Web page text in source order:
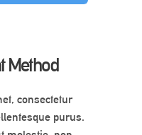
Method
consectetur
purus.